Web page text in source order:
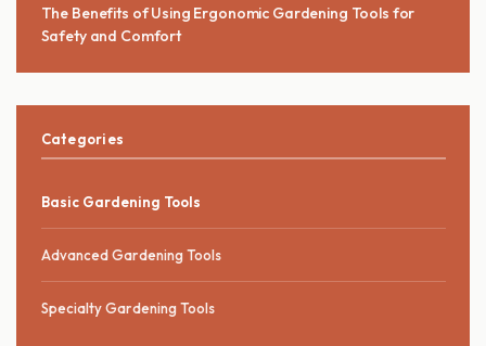
The Benefits of Using Ergonomic Gardening Tools for
Safety and Comfort
Categories
Basic Gardening Tools
Advanced Gardening Tools
Specialty Gardening Tools